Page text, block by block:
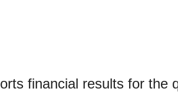
financial results for the